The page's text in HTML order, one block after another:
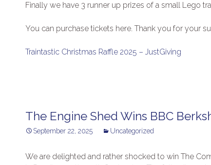
Finally we have 3 runner up prizes of a small Lego
You can purchase tickets here. Thank you for your
Traintastic Christmas Raffle 2025 – JustGiving
The Engine Shed Wins BBC
September 22, 2025 Uncategorized
We are delighted and rather shocked to win The